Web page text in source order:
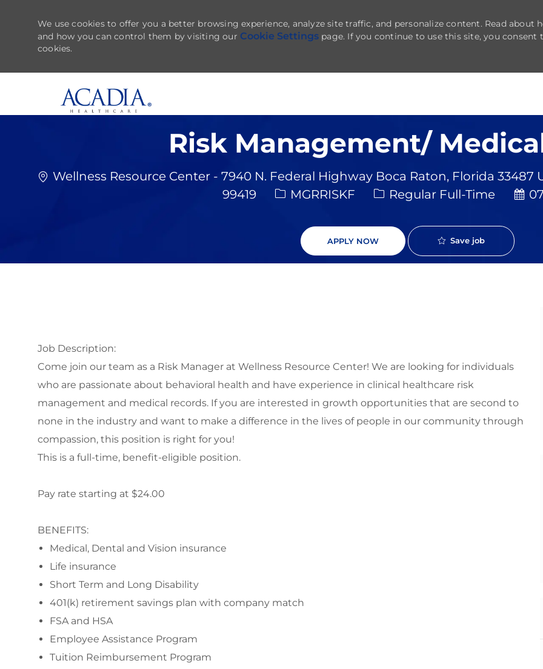
We use cookies to offer you a better browsing experience, analyze site traffic, and personalize content. Read about
and how you can control them by visiting our Cookie Settings page. If you continue to use this site, you consent
cookies.
Risk Management/
Wellness Resource Center - 7940 N. Federal Highway Boca Raton, Florida 33487
99419
MGRRISKF Job Type
Regular Full-Time
APPLY NOW Save job
Job Description:
Come join our team as a Risk Manager at Wellness Resource Center! We are looking for individuals
who are passionate about behavioral health and have experience in clinical healthcare risk
management and medical records. If you are interested in growth opportunities that are second to
none in the industry and want to make a difference in the lives of people in our community through
compassion, this position is right for you!
This is a full-time, benefit-eligible position.
Pay rate starting at $24.00
BENEFITS:
Medical, Dental and Vision insurance
Life insurance
Short Term and Long Disability
401(k) retirement savings plan with company match
FSA and HSA
Employee Assistance Program
Tuition Reimbursement Program